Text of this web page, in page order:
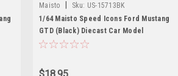
Maisto Sku: US-15713BK
1/64 Maisto Speed Icons Ford Mustang
GTD (Black) Diecast Car Model